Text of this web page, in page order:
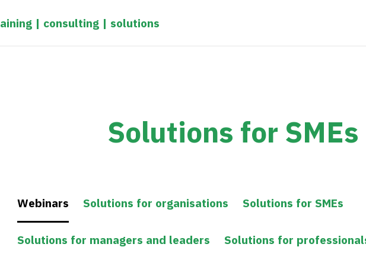
| consulting | solutions
Solutions for SMEs
Webinars Solutions for organisations Solutions for SMEs
Solutions for managers and leaders Solutions for